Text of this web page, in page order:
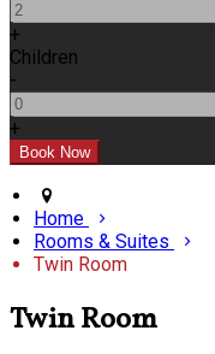
+
Children
-
+
Home
Rooms & Suites
Twin Room
Twin Room